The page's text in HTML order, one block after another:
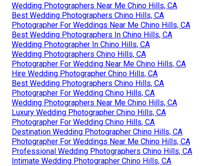
Wedding Photographers Near Me Chino Hills, CA
Best Wedding Photographers Chino Hills, CA
Photographer For Weddings Near Me Chino Hills, CA
Best Wedding Photographers In Chino Hills, CA
Wedding Photographer In Chino Hills, CA
Wedding Photographers Chino Hills, CA
Photographer For Wedding Near Me Chino Hills, CA
Hire Wedding Photographer Chino Hills, CA
Best Wedding Photographers Chino Hills, CA
Photographer For Wedding Chino Hills, CA
Wedding Photographers Near Me Chino Hills, CA
Luxury Wedding Photographer Chino Hills, CA
Photographer For Wedding Chino Hills, CA
Destination Wedding Photographer Chino Hills, CA
Photographer For Weddings Near Me Chino Hills, CA
Professional Wedding Photographers Chino Hills, CA
Intimate Wedding Photographer Chino Hills, CA